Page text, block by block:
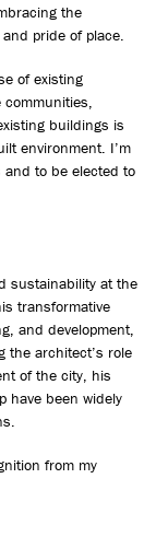
the
pride of place.
of existing
buildings is
environment. I’m
to be elected to
sustainability at the
transformative
and development,
the architect’s role
of the city, his
have been widely
from my